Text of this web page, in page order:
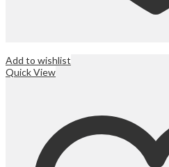
Add to wishlist
Quick View